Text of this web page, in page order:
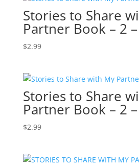
Stories to Share
Partner Book – 2
$2.99
Stories to Share
Partner Book – 2
$2.99